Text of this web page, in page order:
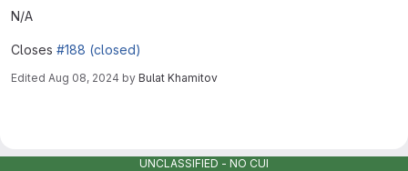
N/A
Closes #188 (closed)
Edited Aug 08, 2024 by Bulat Khamitov
UNCLASSIFIED - NO CUI